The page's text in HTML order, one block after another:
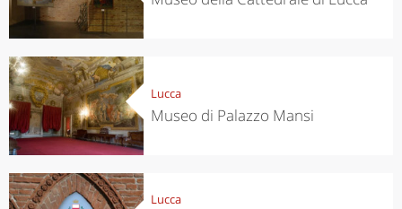
Lucca
Museo di Palazzo Mansi
Lucca